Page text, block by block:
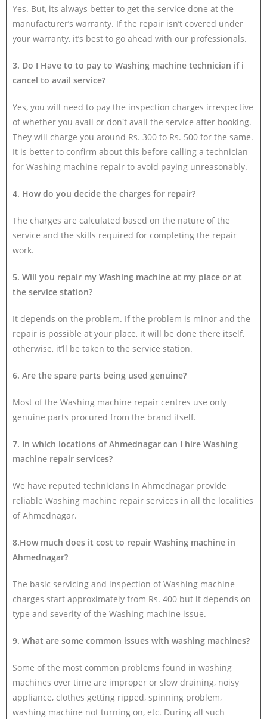
Yes. But, its always better to get the service done at the
manufacturer’s warranty. If the repair isn’t covered under
your warranty, it’s best to go ahead with our professionals.
3. Do I Have to to pay to Washing machine technician if i
cancel to avail service?
Yes, you will need to pay the inspection charges irrespective
of whether you avail or don't avail the service after booking.
They will charge you around Rs. 300 to Rs. 500 for the same.
It is better to confirm about this before calling a technician
for Washing machine repair to avoid paying unreasonably.
4. How do you decide the charges for repair?
The charges are calculated based on the nature of the
service and the skills required for completing the repair
work.
5. Will you repair my Washing machine at my place or at
the service station?
It depends on the problem. If the problem is minor and the
repair is possible at your place, it will be done there itself,
otherwise, it’ll be taken to the service station.
6. Are the spare parts being used genuine?
Most of the Washing machine repair centres use only
genuine parts procured from the brand itself.
7. In which locations of Ahmednagar can I hire Washing
machine repair services?
We have reputed technicians in Ahmednagar provide
reliable Washing machine repair services in all the localities
of Ahmednagar.
8.How much does it cost to repair Washing machine in
Ahmednagar?
The basic servicing and inspection of Washing machine
charges start approximately from Rs. 400 but it depends on
type and severity of the Washing machine issue.
9. What are some common issues with washing machines?
Some of the most common problems found in washing
machines over time are improper or slow draining, noisy
appliance, clothes getting ripped, spinning problem,
washing machine not turning on, etc. During all such